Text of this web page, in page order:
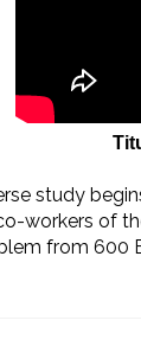
study
workers of
from 600